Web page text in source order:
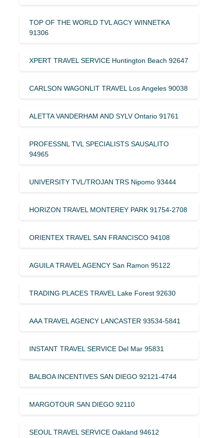
TOP OF THE WORLD TVL AGCY WINNETKA
91306
XPERT TRAVEL SERVICE Huntington Beach 92647
CARLSON WAGONLIT TRAVEL Los Angeles 90038
ALETTA VANDERHAM AND SYLV Ontario 91761
PROFESSNL TVL SPECIALISTS SAUSALITO
94965
UNIVERSITY TVL/TROJAN TRS Nipomo 93444
HORIZON TRAVEL MONTEREY PARK 91754-2708
ORIENTEX TRAVEL SAN FRANCISCO 94108
AGUILA TRAVEL AGENCY San Ramon 95122
TRADING PLACES TRAVEL Lake Forest 92630
AAA TRAVEL AGENCY LANCASTER 93534-5841
INSTANT TRAVEL SERVICE Del Mar 95831
BALBOA INCENTIVES SAN DIEGO 92121-4744
MARGOTOUR SAN DIEGO 92110
SEOUL TRAVEL SERVICE Oakland 94612